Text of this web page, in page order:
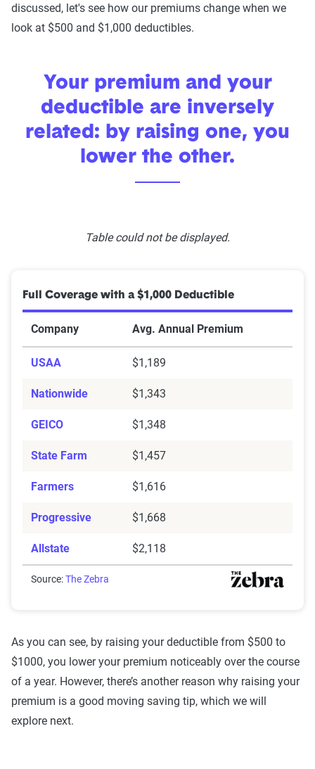
discussed, let's see how our premiums change when we
look at $500 and $1,000 deductibles.
Your premium and your
deductible are inversely
related: by raising one, you
lower the other.
Table could not be displayed.
Full Coverage with a $1,000 Deductible
Company Avg. Annual Premium
USAA $1,189
Nationwide $1,343
GEICO $1,348
State Farm $1,457
Farmers $1,616
Progressive $1,668
Allstate $2,118
Source:The Zebra
As you can see, by raising your deductible from $500 to
$1000, you lower your premium noticeably over the course
of a year. However, there’s another reason why raising your
premium is a good moving saving tip, which we will
explore next.